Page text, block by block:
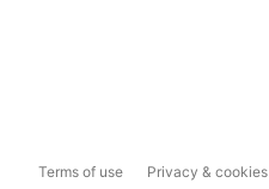
Terms of use Privacy & cookies